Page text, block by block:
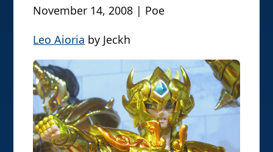
November 14, 2008 | Poe
Leo Aioria by Jeckh